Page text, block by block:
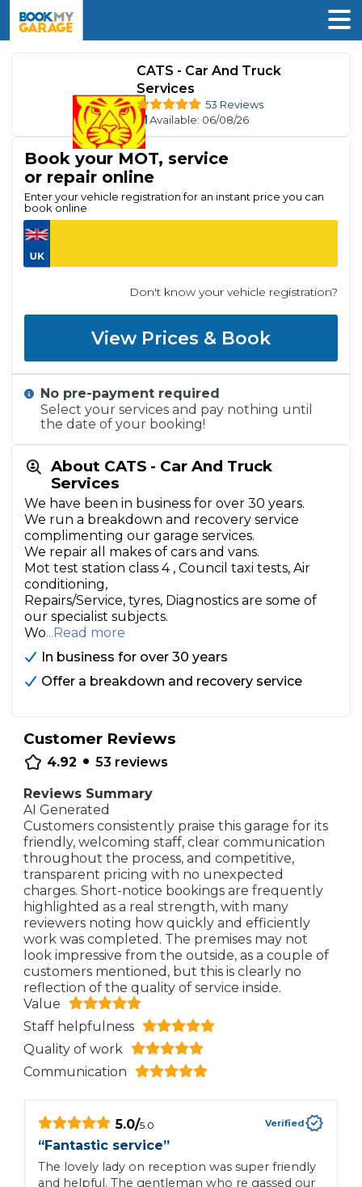
CATS - Car And Truck
Services
53 Reviews
Available: 06/08/26
About CATS - Car And Truck
Services
We have been in business for over 30 years.
We run a breakdown and recovery service
complimenting our garage services.
We repair all makes of cars and vans.
Mot test station class 4 , Council taxi tests, Air
conditioning,
Repairs/Service, tyres, Diagnostics are some of
our specialist subjects.
Wo...Read more
In business for over 30 years
Offer a breakdown and recovery service
Customer Reviews
4.92 • 53 reviews
Reviews Summary
AI Generated
Customers consistently praise this garage for its
friendly, welcoming staff, clear communication
throughout the process, and competitive,
transparent pricing with no unexpected
charges. Short-notice bookings are frequently
highlighted as a real strength, with many
reviewers noting how quickly and efficiently
work was completed. The premises may not
look impressive from the outside, as a couple of
customers mentioned, but this is clearly no
reflection of the quality of service inside.
Value
Staff helpfulness
Quality of work
Communication
5.0/5.0 Verified
“Fantastic service”
The lovely lady on reception was super friendly
and helpful. The gentleman who re gassed our
Book your MOT, service
or repair online
Enter your vehicle registration for an instant price you can
book online
Don't know your vehicle registration?
View Prices & Book
No pre-payment required
Select your services and pay nothing until
the date of your booking!